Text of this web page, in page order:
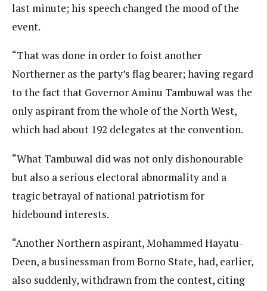
last minute; his speech changed the mood of the
event.
“That was done in order to foist another
Northerner as the party’s flag bearer; having regard
to the fact that Governor Aminu Tambuwal was the
only aspirant from the whole of the North West,
which had about 192 delegates at the convention.
“What Tambuwal did was not only dishonourable
but also a serious electoral abnormality and a
tragic betrayal of national patriotism for
hidebound interests.
“Another Northern aspirant, Mohammed Hayatu-
Deen, a businessman from Borno State, had, earlier,
also suddenly, withdrawn from the contest, citing